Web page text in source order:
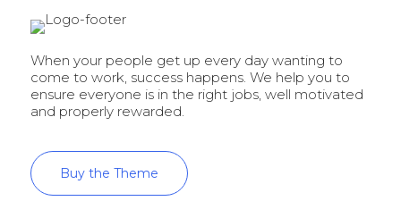
When your people get up every day wanting to
come to work, success happens. We help you to
ensure everyone is in the right jobs, well motivated
and properly rewarded.
Buy the Theme